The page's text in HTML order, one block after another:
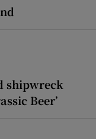
shipwreck
Beer’